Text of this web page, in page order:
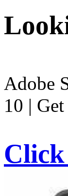
Adobe
10 |